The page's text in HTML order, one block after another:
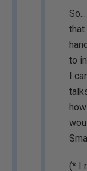
to
I
(* I